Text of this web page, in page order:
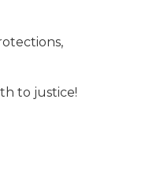
to justice!